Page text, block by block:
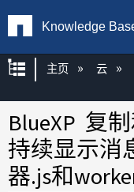
Knowledge
扩展/隐缩全
主页 云
BlueXP 复
持续显示消
器.js和